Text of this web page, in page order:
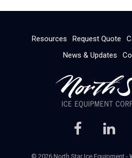
Resources Request Quote
News & Updates
© 2026 North Star Ice Equipment -